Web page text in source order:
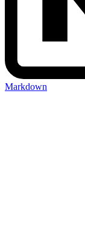
Markdown